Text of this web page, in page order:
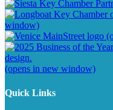
window)
(opens in new window)
Quick Links